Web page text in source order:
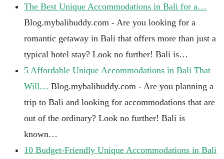
The Best Unique Accommodations in Bali for a…
Blog.mybalibuddy.com - Are you looking for a
romantic getaway in Bali that offers more than just a
typical hotel stay? Look no further! Bali is…
5 Affordable Unique Accommodations in Bali That
Will… Blog.mybalibuddy.com - Are you planning a
trip to Bali and looking for accommodations that are
out of the ordinary? Look no further! Bali is
known…
10 Budget-Friendly Unique Accommodations in Bali